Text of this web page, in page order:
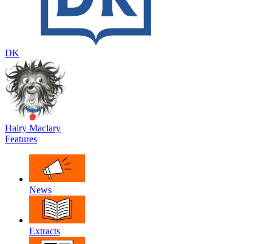
DK
Hairy Maclary
Features
News
Extracts